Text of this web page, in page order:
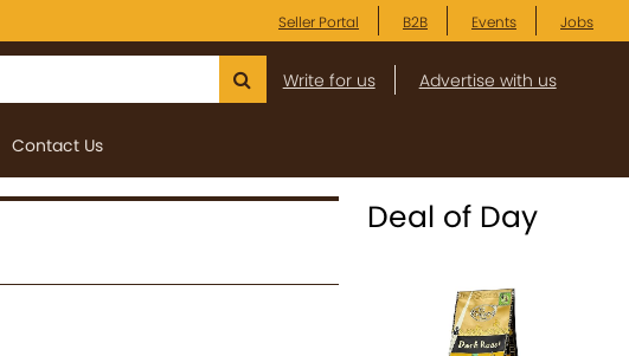
Seller Portal B2B Events Jobs
Write for us Advertise with us
Contact Us
Deal of Day